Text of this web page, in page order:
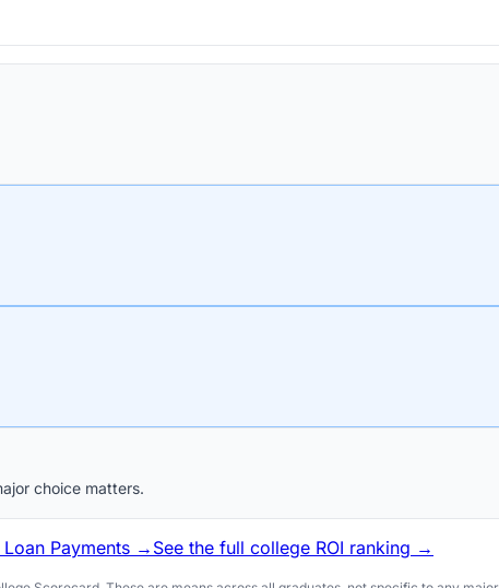
choice matters.
Loan Payments →See the full college ROI ranking →